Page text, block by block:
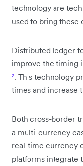
technology are
used to bring these
Distributed ledger
improve the timing
². This technology
times and increase
Both cross-border
a multi-currency
real-time currency
platforms integrate